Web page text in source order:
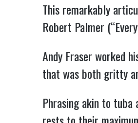
This remarkably
Robert Palmer
Andy Fraser worked
that was both gritty
Phrasing akin to